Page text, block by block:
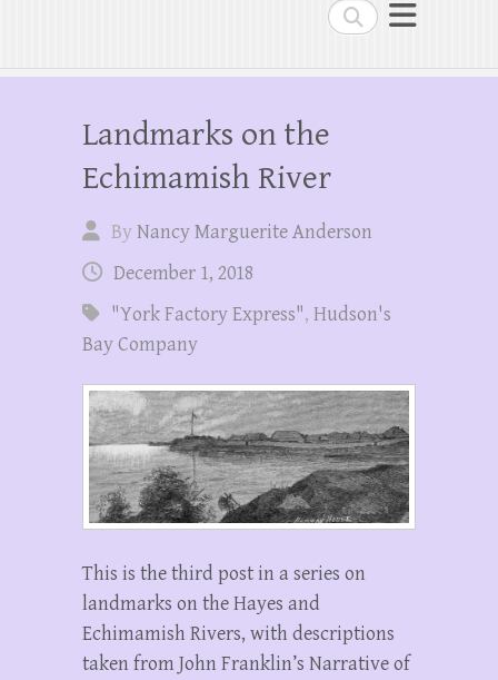
Search
Landmarks on the
Echimamish River
ByNancy Marguerite Anderson
December 1, 2018
"York Factory Express", Hudson's
Bay Company
This is the third post in a series on
landmarks on the Hayes and
Echimamish Rivers, with descriptions
taken from John Franklin’s Narrative of